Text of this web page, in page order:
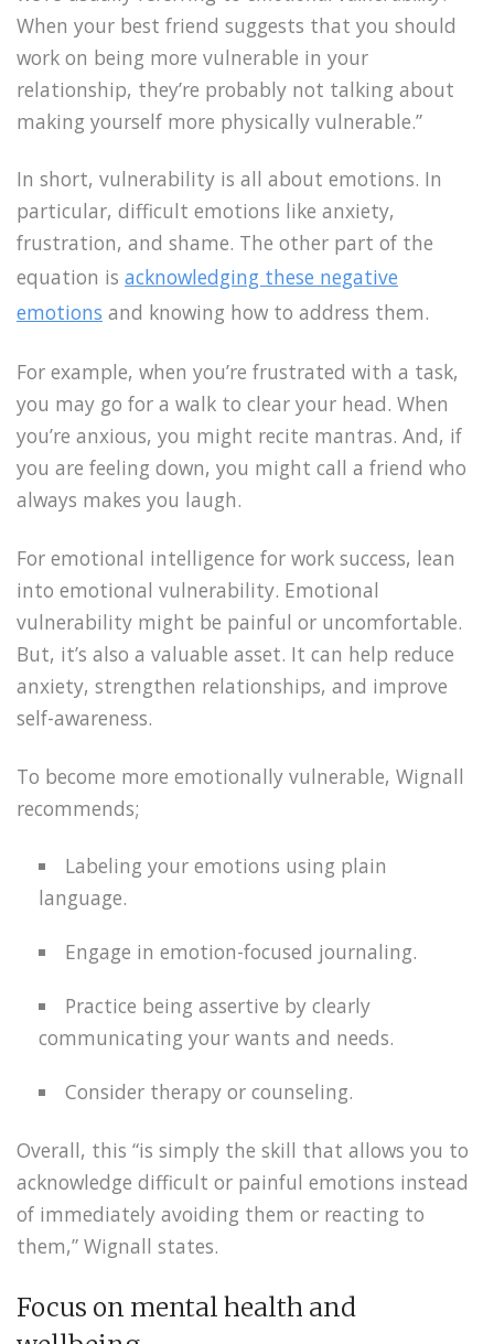
When your best friend suggests that you should
work on being more vulnerable in your
relationship, they’re probably not talking about
making yourself more physically vulnerable.”
In short, vulnerability is all about emotions. In
particular, difficult emotions like anxiety,
frustration, and shame. The other part of the
equation is acknowledging these negative
emotions and knowing how to address them.
For example, when you’re frustrated with a task,
you may go for a walk to clear your head. When
you’re anxious, you might recite mantras. And, if
you are feeling down, you might call a friend who
always makes you laugh.
For emotional intelligence for work success, lean
into emotional vulnerability. Emotional
vulnerability might be painful or uncomfortable.
But, it’s also a valuable asset. It can help reduce
anxiety, strengthen relationships, and improve
self-awareness.
To become more emotionally vulnerable, Wignall
recommends;
Labeling your emotions using plain
language.
Engage in emotion-focused journaling.
Practice being assertive by clearly
communicating your wants and needs.
Consider therapy or counseling.
Overall, this “is simply the skill that allows you to
acknowledge difficult or painful emotions instead
of immediately avoiding them or reacting to
them,” Wignall states.
Focus on mental health and